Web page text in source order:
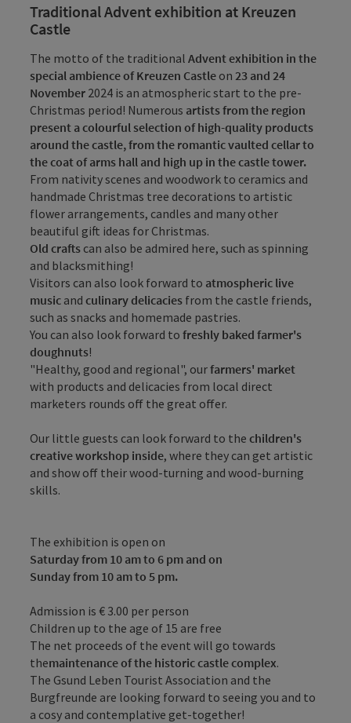
Traditional Advent exhibition at Kreuzen
Castle
The motto of the traditional Advent exhibition in the
special ambience of Kreuzen Castle on 23 and 24
November 2024 is an atmospheric start to the pre-
Christmas period! Numerous artists from the region
present a colourful selection of high-quality products
around the castle, from the romantic vaulted cellar to
the coat of arms hall and high up in the castle tower.
From nativity scenes and woodwork to ceramics and
handmade Christmas tree decorations to artistic
flower arrangements, candles and many other
beautiful gift ideas for Christmas.
Old crafts can also be admired here, such as spinning
and blacksmithing!
Visitors can also look forward to atmospheric live
music and culinary delicacies from the castle friends,
such as snacks and homemade pastries.
You can also look forward to freshly baked farmer's
doughnuts!
"Healthy, good and regional", ourfarmers' market
with products and delicacies from local direct
marketers rounds off the great offer.
Our little guests can look forward to the children's
creative workshop inside, where they can get artistic
and show off their wood-turning and wood-burning
skills.
The exhibition is open on
Saturday from 10 am to 6 pm and on
Sunday from 10 am to 5 pm.
Admission is € 3.00 per person
Children up to the age of 15 are free
The net proceeds of the event will go towards
themaintenance of the historic castle complex.
The Gsund Leben Tourist Association and the
Burgfreunde are looking forward to seeing you and to
a cosy and contemplative get-together!